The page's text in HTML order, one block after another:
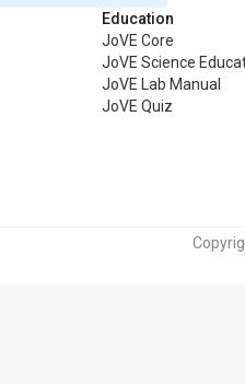
Education
JoVE Core
JoVE Science
JoVE Lab Manual
JoVE Quiz